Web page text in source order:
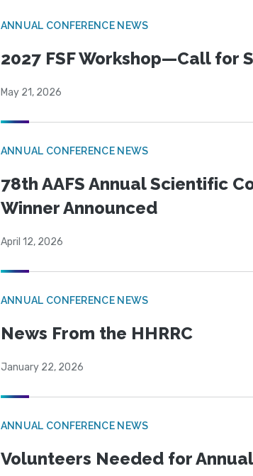
ANNUAL CONFERENCE NEWS
2027 FSF Workshop—Call for
May 21, 2026
ANNUAL CONFERENCE NEWS
78th AAFS Annual Scientific
Winner Announced
April 12, 2026
ANNUAL CONFERENCE NEWS
News From the HHRRC
January 22, 2026
ANNUAL CONFERENCE NEWS
Volunteers Needed for